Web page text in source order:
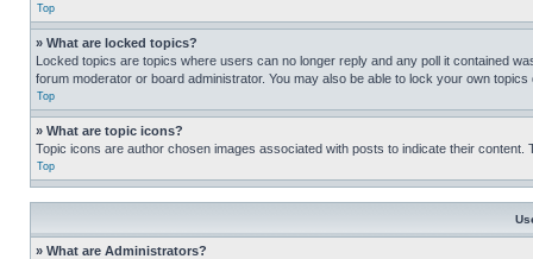
Top
» What are locked topics?
Locked topics are topics where users can no longer reply and any poll it contained
forum moderator or board administrator. You may also be able to lock your own
Top
» What are topic icons?
Topic icons are author chosen images associated with posts to indicate their
Top
» What are Administrators?